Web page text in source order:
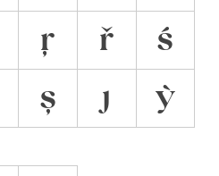
ŗ ř
ś
ș ȷ ỳ